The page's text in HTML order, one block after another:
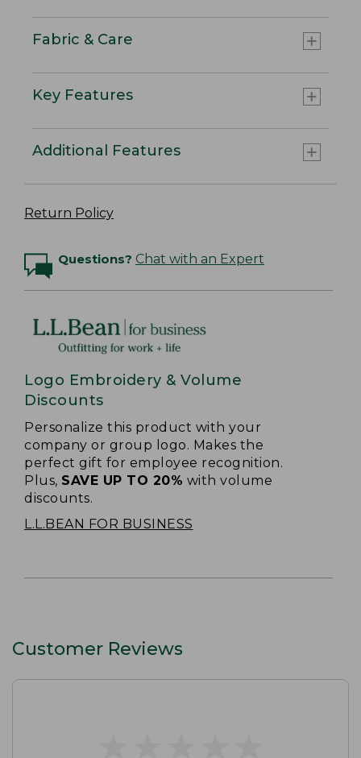
Fabric & Care
Key Features
Additional Features
Return Policy
Questions? Chat with an Expert
Logo Embroidery & Volume
Discounts
Personalize this product with your
company or group logo. Makes the
perfect gift for employee recognition.
Plus, SAVE UP TO 20% with volume
discounts.
L.L.BEAN FOR BUSINESS
Customer Reviews